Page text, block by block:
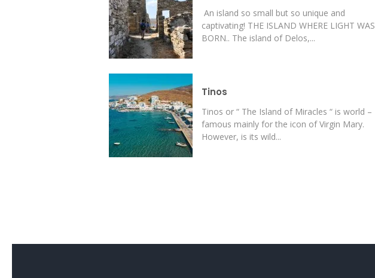
An island so small but so unique and
captivating! THE ISLAND WHERE LIGHT WAS
BORN.. The island of Delos,...
Tinos
Tinos or “ The Island of Miracles “ is world –
famous mainly for the icon of Virgin Mary.
However, is its wild...